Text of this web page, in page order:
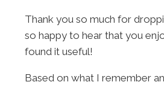
Thank you so much for
so happy to hear that you
found it useful!
Based on what I remember